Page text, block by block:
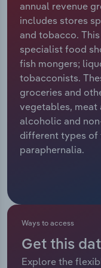
annual revenue
includes stores
and tobacco.
specialist food
fish mongers;
tobacconists.
groceries and
vegetables, meat
alcoholic and
different types of
paraphernalia.
Ways to access
Get this
Explore the
Relpro
Marketing
Private Equity
Procurement
Sales
Accommodation
Mining
Personal Services
Professional,
Services
Public
Thematic Reports
Industry